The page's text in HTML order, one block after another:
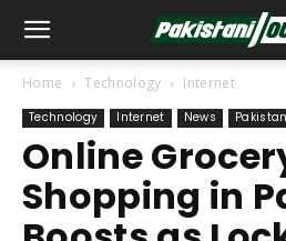
Home Technology Internet
Technology Internet News
Online
Shopping in